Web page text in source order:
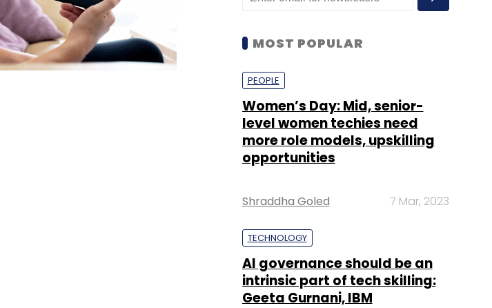
MOST POPULAR
PEOPLE
Women’s Day: Mid, senior-
level women techies need
more role models, upskilling
opportunities
Shraddha Goled 7 Mar, 2023
TECHNOLOGY
AI governance should be an
intrinsic part of tech skilling:
Geeta Gurnani, IBM